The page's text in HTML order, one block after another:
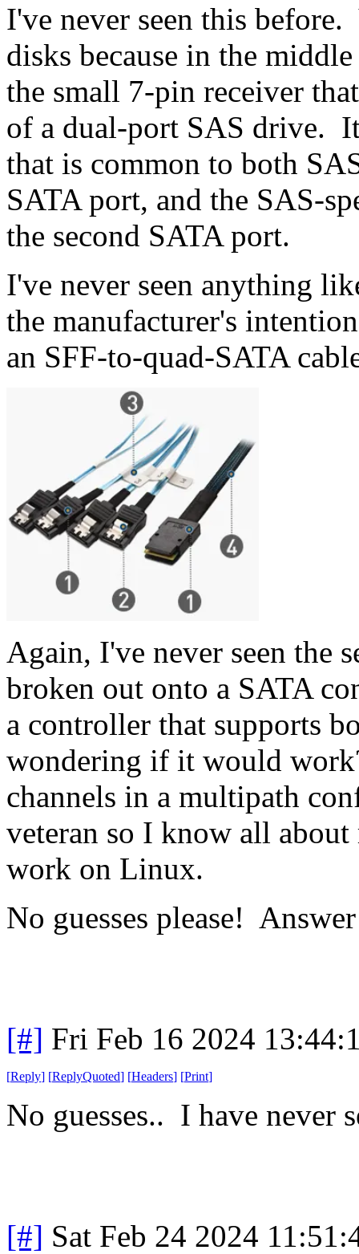
I've never seen this before.
disks because in the
the small 7-pin receiver
of a dual-port SAS drive.
that is common to both
SATA port, and the SAS-
the second SATA port.
I've never seen anything
the manufacturer's
an SFF-to-quad-SATA
Again, I've never seen the
broken out onto a SATA
a controller that supports
wondering if it would
channels in a multipath
veteran so I know all
work on Linux.
No guesses please!
[#] Fri Feb 16 2024
[Reply] [ReplyQuoted] [Headers] [Print]
No guesses.. I have never
[#] Sat Feb 24 2024